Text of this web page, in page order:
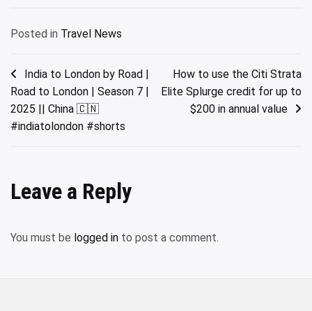
Posted in Travel News
Post
navigation
India to London by Road |
Road to London | Season 7 |
2025 || China 🇨🇳
#indiatolondon #shorts
How to use the Citi Strata
Elite Splurge credit for up to
$200 in annual value
Leave a Reply
You must be logged in to post a comment.